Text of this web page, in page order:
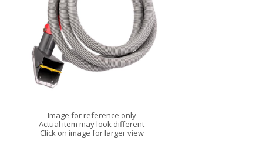
Image for reference only
Actual item may look different
Click on image for larger view